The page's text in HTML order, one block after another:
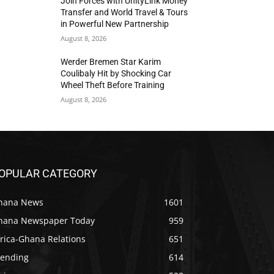
Transfer and World Travel & Tours
in Powerful New Partnership
August 8, 2026
Werder Bremen Star Karim
Coulibaly Hit by Shocking Car
Wheel Theft Before Training
August 8, 2026
CATEGORY
News
1601
Newspaper Today
959
Ghana Relations
651
614